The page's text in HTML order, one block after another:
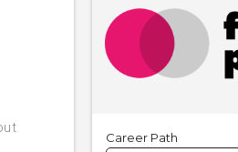
Career Path